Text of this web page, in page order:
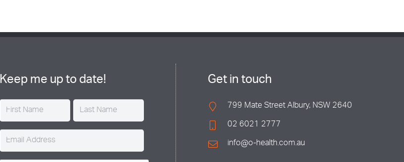
Keep me up to date!
Name (Required)
Email (Required)
Get in touch
799 Mate Street Albury, NSW 2640
02 6021 2777
info@o-health.com.au